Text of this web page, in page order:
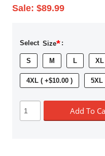
Sale: $89.99
Select Size* :
S M L XL
4XL ( +$10.00 ) 5XL
Add To